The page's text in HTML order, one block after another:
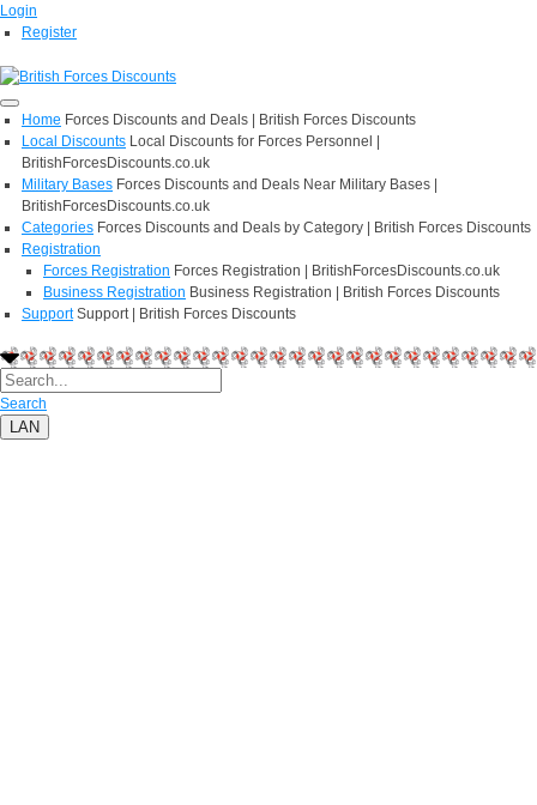
Login
Register
Home Forces Discounts and Deals | British Forces Discounts
Local Discounts Local Discounts for Forces Personnel |
BritishForcesDiscounts.co.uk
Military Bases Forces Discounts and Deals Near Military Bases |
BritishForcesDiscounts.co.uk
Categories Forces Discounts and Deals by Category | British Forces Discounts
Registration
Forces Registration Forces Registration | BritishForcesDiscounts.co.uk
Business Registration Business Registration | British Forces Discounts
Support Support | British Forces Discounts
Search
LAN